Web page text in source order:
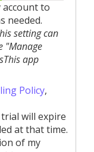
to
needed.
setting can
"Manage
app
Policy,
will expire
at that time.
of my